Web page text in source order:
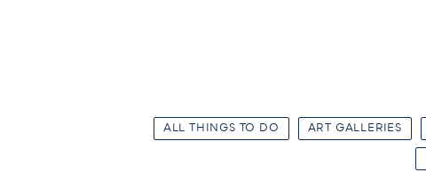
ALL THINGS TO DO ART GALLERIES